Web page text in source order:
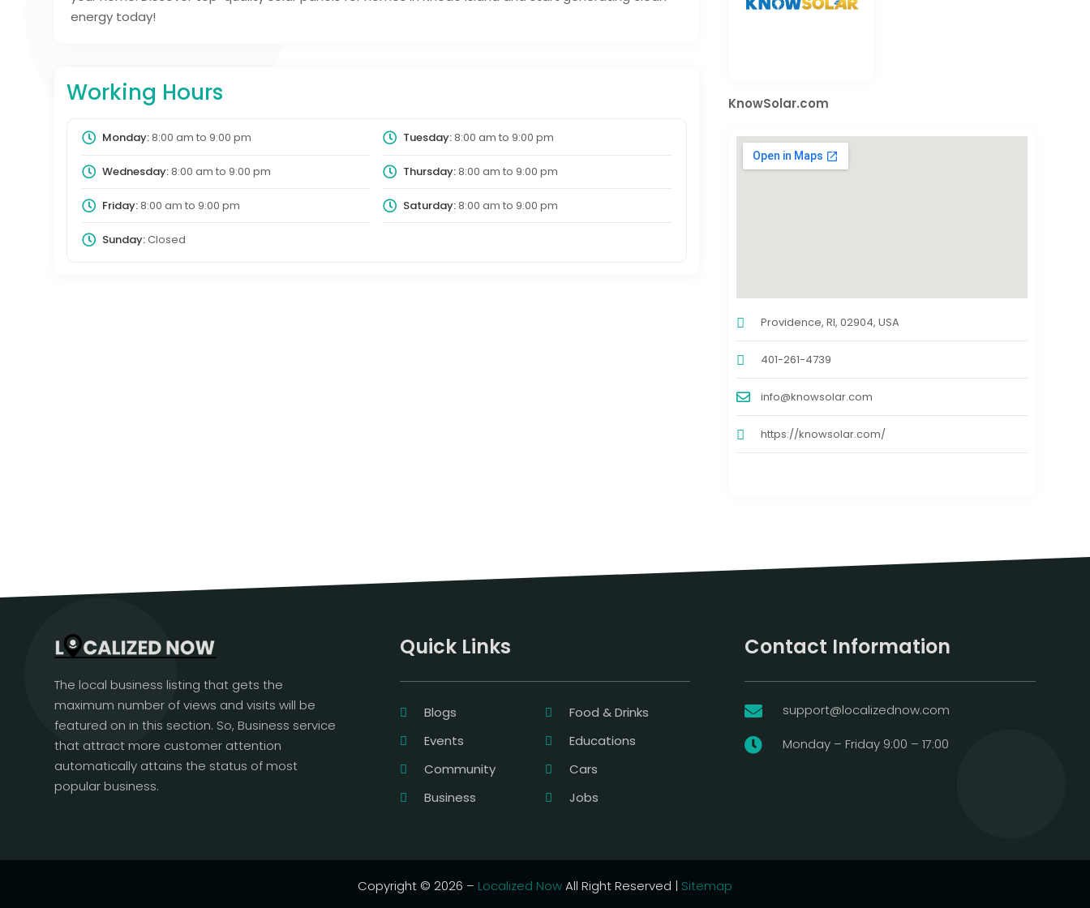
energy today!
Working Hours
Monday:8:00 am to 9:00 pm Tuesday:8:00 am to 9:00 pm
Wednesday:8:00 am to 9:00 pm Thursday:8:00 am to 9:00 pm
Friday:8:00 am to 9:00 pm Saturday:8:00 am to 9:00 pm
Sunday:Closed
KnowSolar.com
Providence, RI, 02904, USA
401-261-4739
info@knowsolar.com
https://knowsolar.com/
The local business listing that gets the
maximum number of views and visits will be
featured on in this section. So, Business service
that attract more customer attention
automatically attains the status of most
popular business.
Quick Links
Blogs
Food & Drinks
Events
Educations
Community
Cars
Business
Jobs
Contact Information
 support@localizednow.com
 Monday – Friday 9:00 – 17:00
Copyright © 2026 – Localized NowAll Right Reserved | Sitemap